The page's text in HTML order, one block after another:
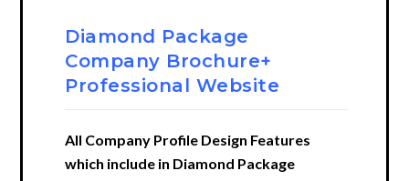
Diamond Package
Company Brochure+
Professional Website
All Company Profile Design Features
which include in Diamond Package